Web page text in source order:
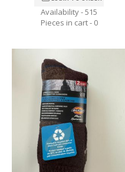
Availability - 515
Pieces in cart - 0